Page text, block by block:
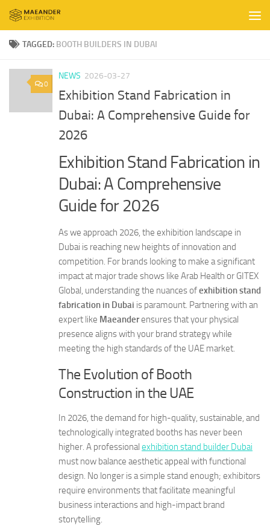
Skip to content
TAGGED: BOOTH BUILDERS IN DUBAI
0
NEWS 2026-03-27
Exhibition Stand Fabrication in
Dubai: A Comprehensive Guide for
2026
Exhibition Stand Fabrication in
Dubai: A Comprehensive
Guide for 2026
As we approach 2026, the exhibition landscape in
Dubai is reaching new heights of innovation and
competition. For brands looking to make a significant
impact at major trade shows like Arab Health or GITEX
Global, understanding the nuances ofexhibition stand
fabrication in Dubai is paramount. Partnering with an
expert like Maeanderensures that your physical
presence aligns with your brand strategy while
meeting the high standards of the UAE market.
The Evolution of Booth
Construction in the UAE
In 2026, the demand for high-quality, sustainable, and
technologically integrated booths has never been
higher. A professional exhibition stand builder Dubai
must now balance aesthetic appeal with functional
design. No longer is a simple stand enough; exhibitors
require environments that facilitate meaningful
business interactions and high-impact brand
storytelling.